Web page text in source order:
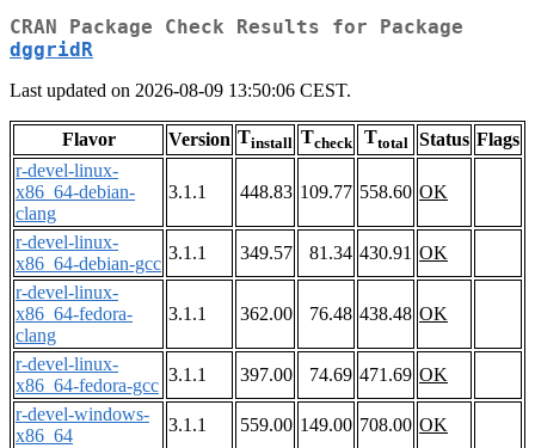
CRAN Package Check Results for Package
dggridR
Last updated on 2026-08-09 13:50:06 CEST.
Flavor Version Tinstall Tcheck Ttotal Status Flags
r-devel-linux-
x86_64-debian-
clang
3.1.1 448.83 109.77 558.60 OK
r-devel-linux-
x86_64-debian-gcc
3.1.1 349.57 81.34 430.91 OK
r-devel-linux-
x86_64-fedora-
clang
3.1.1 362.00 76.48 438.48 OK
r-devel-linux-
x86_64-fedora-gcc
3.1.1 397.00 74.69 471.69 OK
r-devel-windows-
x86_64
3.1.1 559.00 149.00 708.00 OK